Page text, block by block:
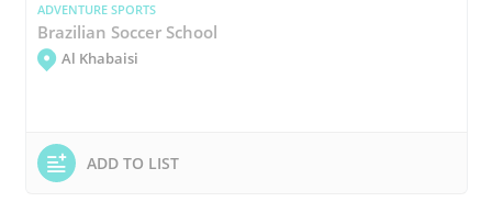
ADVENTURE SPORTS
Brazilian Soccer School
Al Khabaisi
ADD TO LIST